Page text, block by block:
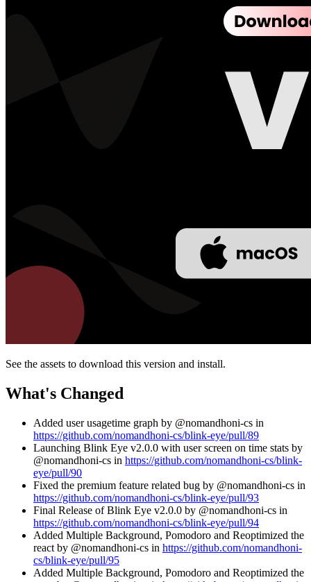
See the assets to download this version and install.
What's Changed
Added user usagetime graph by @nomandhoni-cs in
https://github.com/nomandhoni-cs/blink-eye/pull/89
Launching Blink Eye v2.0.0 with user screen on time stats by
@nomandhoni-cs in https://github.com/nomandhoni-cs/blink-
eye/pull/90
Fixed the premium feature related bug by @nomandhoni-cs in
https://github.com/nomandhoni-cs/blink-eye/pull/93
Final Release of Blink Eye v2.0.0 by @nomandhoni-cs in
https://github.com/nomandhoni-cs/blink-eye/pull/94
Added Multiple Background, Pomodoro and Reoptimized the
react by @nomandhoni-cs in https://github.com/nomandhoni-
cs/blink-eye/pull/95
Added Multiple Background, Pomodoro and Reoptimized the